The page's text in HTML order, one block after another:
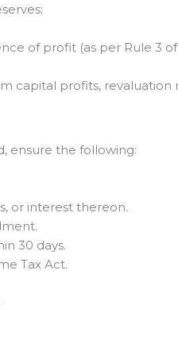
of profit (as per Rule 3
profits, revaluation
ensure the following:
or interest thereon.
30 days.
Tax Act.